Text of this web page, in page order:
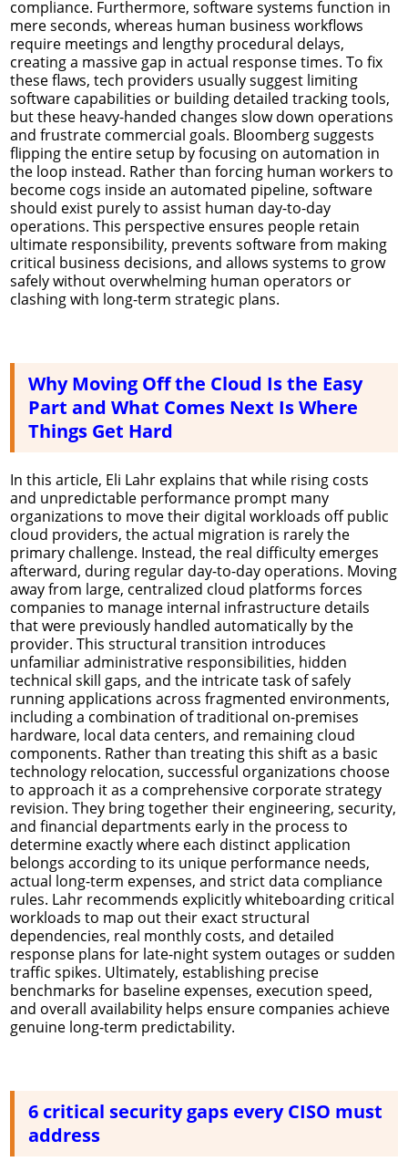
compliance. Furthermore, software systems function in
mere seconds, whereas human business workflows
require meetings and lengthy procedural delays,
creating a massive gap in actual response times. To fix
these flaws, tech providers usually suggest limiting
software capabilities or building detailed tracking tools,
but these heavy-handed changes slow down operations
and frustrate commercial goals. Bloomberg suggests
flipping the entire setup by focusing on automation in
the loop instead. Rather than forcing human workers to
become cogs inside an automated pipeline, software
should exist purely to assist human day-to-day
operations. This perspective ensures people retain
ultimate responsibility, prevents software from making
critical business decisions, and allows systems to grow
safely without overwhelming human operators or
clashing with long-term strategic plans.
Why Moving Off the Cloud Is the Easy
Part and What Comes Next Is Where
Things Get Hard
In this article, Eli Lahr explains that while rising costs
and unpredictable performance prompt many
organizations to move their digital workloads off public
cloud providers, the actual migration is rarely the
primary challenge. Instead, the real difficulty emerges
afterward, during regular day-to-day operations. Moving
away from large, centralized cloud platforms forces
companies to manage internal infrastructure details
that were previously handled automatically by the
provider. This structural transition introduces
unfamiliar administrative responsibilities, hidden
technical skill gaps, and the intricate task of safely
running applications across fragmented environments,
including a combination of traditional on-premises
hardware, local data centers, and remaining cloud
components. Rather than treating this shift as a basic
technology relocation, successful organizations choose
to approach it as a comprehensive corporate strategy
revision. They bring together their engineering, security,
and financial departments early in the process to
determine exactly where each distinct application
belongs according to its unique performance needs,
actual long-term expenses, and strict data compliance
rules. Lahr recommends explicitly whiteboarding critical
workloads to map out their exact structural
dependencies, real monthly costs, and detailed
response plans for late-night system outages or sudden
traffic spikes. Ultimately, establishing precise
benchmarks for baseline expenses, execution speed,
and overall availability helps ensure companies achieve
genuine long-term predictability.
6 critical security gaps every CISO must
address